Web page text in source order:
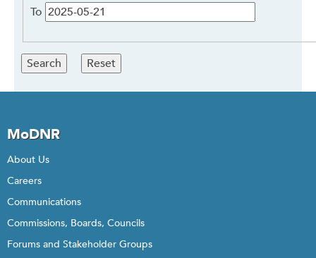
To
MoDNR
About Us
Careers
Communications
Commissions, Boards, Councils
Forums and Stakeholder Groups